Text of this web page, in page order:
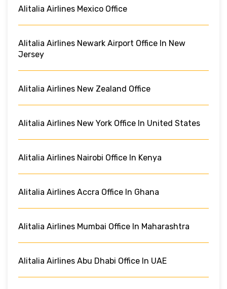
Alitalia Airlines Mexico Office
Alitalia Airlines Newark Airport Office In New
Jersey
Alitalia Airlines New Zealand Office
Alitalia Airlines New York Office In United States
Alitalia Airlines Nairobi Office In Kenya
Alitalia Airlines Accra Office In Ghana
Alitalia Airlines Mumbai Office In Maharashtra
Alitalia Airlines Abu Dhabi Office In UAE